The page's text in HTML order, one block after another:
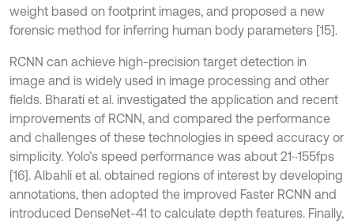
weight based on footprint images, and proposed a new
forensic method for inferring human body parameters [15].
RCNN can achieve high-precision target detection in
image and is widely used in image processing and other
fields. Bharati et al. investigated the application and recent
improvements of RCNN, and compared the performance
and challenges of these technologies in speed accuracy or
simplicity. Yolo’s speed performance was about 21~155fps
[16]. Albahli et al. obtained regions of interest by developing
annotations, then adopted the improved Faster RCNN and
introduced DenseNet-41 to calculate depth features. Finally,